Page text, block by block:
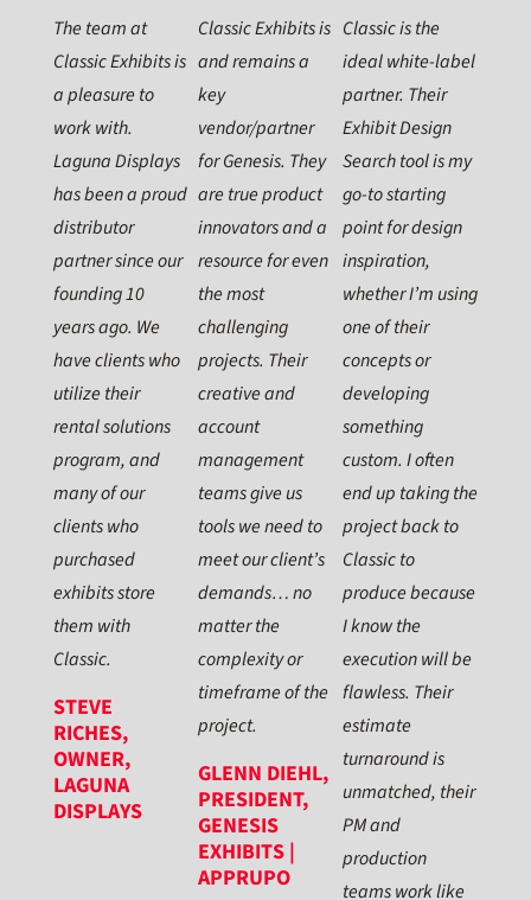
The team at
Classic Exhibits is
a pleasure to
work with.
Laguna Displays
has been a proud
distributor
partner since our
founding 10
years ago. We
have clients who
utilize their
rental solutions
program, and
many of our
clients who
purchased
exhibits store
them with
Classic.
STEVE
RICHES,
OWNER,
LAGUNA
DISPLAYS
Classic Exhibits is
and remains a
key
vendor/partner
for Genesis. They
are true product
innovators and a
resource for even
the most
challenging
projects. Their
creative and
account
management
teams give us
tools we need to
meet our client’s
demands… no
matter the
complexity or
timeframe of the
project.
GLENN DIEHL,
PRESIDENT,
GENESIS
EXHIBITS |
APPRUPO
Classic is the
ideal white-label
partner. Their
Exhibit Design
Search tool is my
go-to starting
point for design
inspiration,
whether I’m using
one of their
concepts or
developing
something
custom. I often
end up taking the
project back to
Classic to
produce because
I know the
execution will be
flawless. Their
estimate
turnaround is
unmatched, their
PM and
production
teams work like